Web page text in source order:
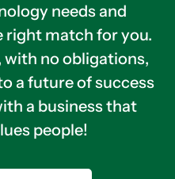
needs and
right match for you.
with no obligations,
a future of success
a business that
people!